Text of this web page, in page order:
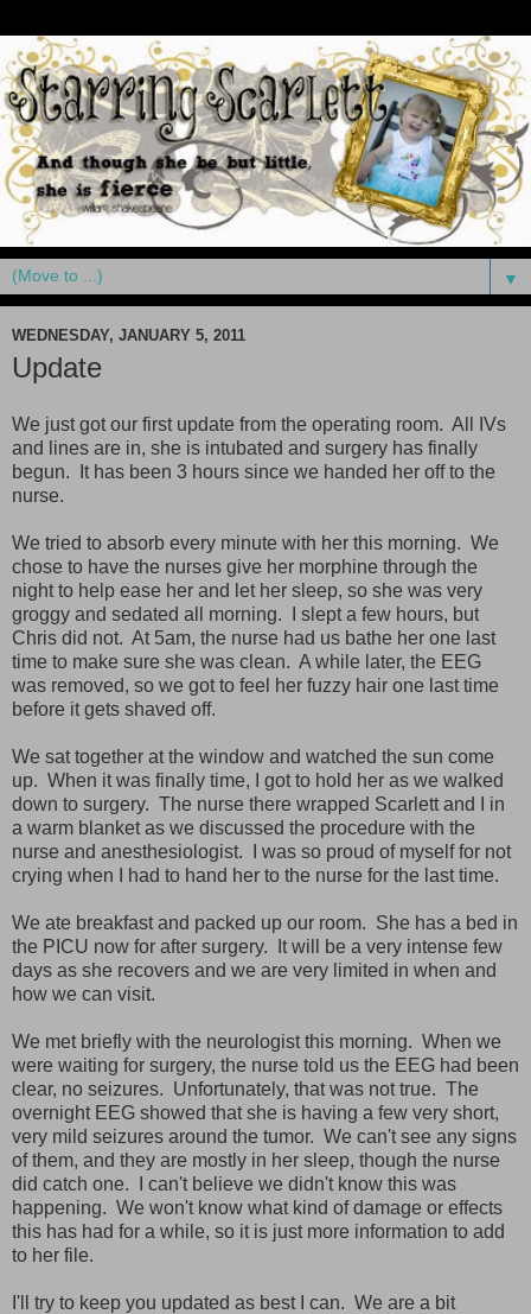
▼
WEDNESDAY, JANUARY 5, 2011
Update
We just got our first update from the operating room. All IVs
and lines are in, she is intubated and surgery has finally
begun. It has been 3 hours since we handed her off to the
nurse.
We tried to absorb every minute with her this morning. We
chose to have the nurses give her morphine through the
night to help ease her and let her sleep, so she was very
groggy and sedated all morning. I slept a few hours, but
Chris did not. At 5am, the nurse had us bathe her one last
time to make sure she was clean. A while later, the EEG
was removed, so we got to feel her fuzzy hair one last time
before it gets shaved off.
We sat together at the window and watched the sun come
up. When it was finally time, I got to hold her as we walked
down to surgery. The nurse there wrapped Scarlett and I in
a warm blanket as we discussed the procedure with the
nurse and anesthesiologist. I was so proud of myself for not
crying when I had to hand her to the nurse for the last time.
We ate breakfast and packed up our room. She has a bed in
the PICU now for after surgery. It will be a very intense few
days as she recovers and we are very limited in when and
how we can visit.
We met briefly with the neurologist this morning. When we
were waiting for surgery, the nurse told us the EEG had been
clear, no seizures. Unfortunately, that was not true. The
overnight EEG showed that she is having a few very short,
very mild seizures around the tumor. We can't see any signs
of them, and they are mostly in her sleep, though the nurse
did catch one. I can't believe we didn't know this was
happening. We won't know what kind of damage or effects
this has had for a while, so it is just more information to add
to her file.
I'll try to keep you updated as best I can. We are a bit